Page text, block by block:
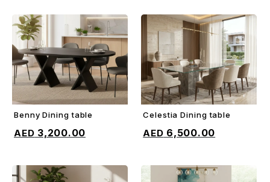
ADD TO CART
Benny Dining table
3,200.00
ADD TO CART
Celestia Dining table
6,500.00